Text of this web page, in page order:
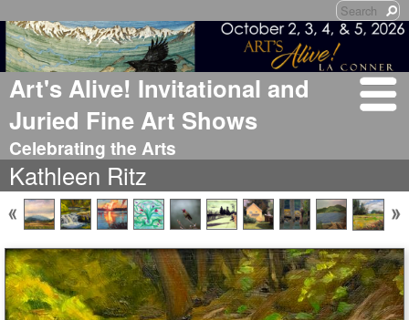
Art's Alive! Invitational and
Juried Fine Art Shows
Celebrating the Arts
Kathleen Ritz